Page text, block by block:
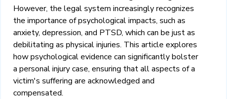
However, the legal system increasingly recognizes
the importance of psychological impacts, such as
anxiety, depression, and PTSD, which can be just as
debilitating as physical injuries. This article explores
how psychological evidence can significantly bolster
a personal injury case, ensuring that all aspects of a
victim's suffering are acknowledged and
compensated.